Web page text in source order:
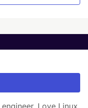
Love Linux,